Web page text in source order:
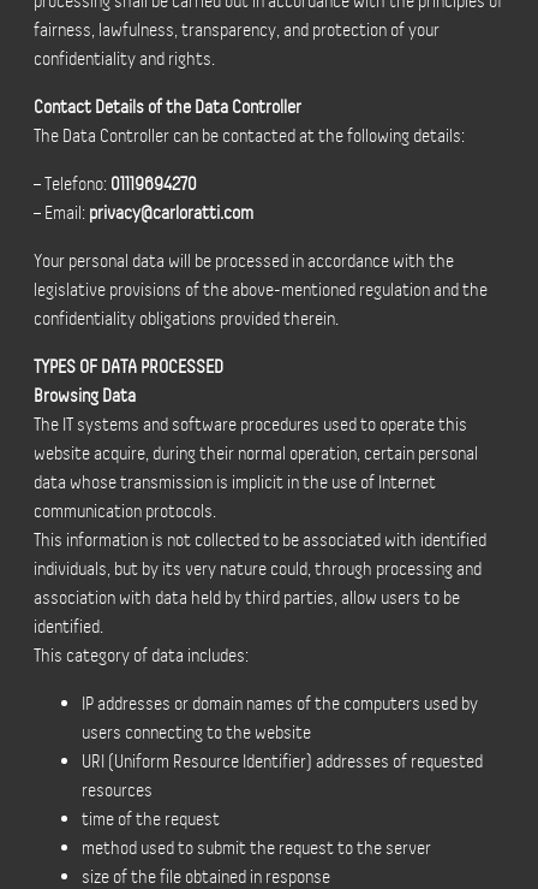
fairness, lawfulness, transparency, and protection of your
confidentiality and rights.
Contact Details of the Data Controller
The Data Controller can be contacted at the following details:
– Telefono: 01119694270
– Email: privacy@carloratti.com
Your personal data will be processed in accordance with the
legislative provisions of the above-mentioned regulation and the
confidentiality obligations provided therein.
TYPES OF DATA PROCESSED
Browsing Data
The IT systems and software procedures used to operate this
website acquire, during their normal operation, certain personal
data whose transmission is implicit in the use of Internet
communication protocols.
This information is not collected to be associated with identified
individuals, but by its very nature could, through processing and
association with data held by third parties, allow users to be
identified.
This category of data includes:
IP addresses or domain names of the computers used by
users connecting to the website
URI (Uniform Resource Identifier) addresses of requested
resources
time of the request
method used to submit the request to the server
size of the file obtained in response